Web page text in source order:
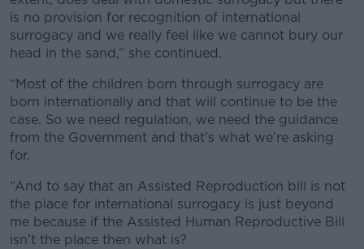
is no provision for recognition of international
surrogacy and we really feel like we cannot bury our
head in the sand,” she continued.
“Most of the children born through surrogacy are
born internationally and that will continue to be the
case. So we need regulation, we need the guidance
from the Government and that’s what we’re asking
for.
“And to say that an Assisted Reproduction bill is not
the place for international surrogacy is just beyond
me because if the Assisted Human Reproductive Bill
isn’t the place then what is?